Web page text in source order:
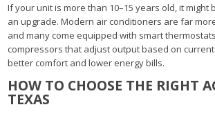
If your unit is more than 10–15 years old, it might
an upgrade. Modern air conditioners are far
and many come equipped with smart
compressors that adjust output based on
better comfort and lower energy bills.
HOW TO CHOOSE THE RIGHT
TEXAS